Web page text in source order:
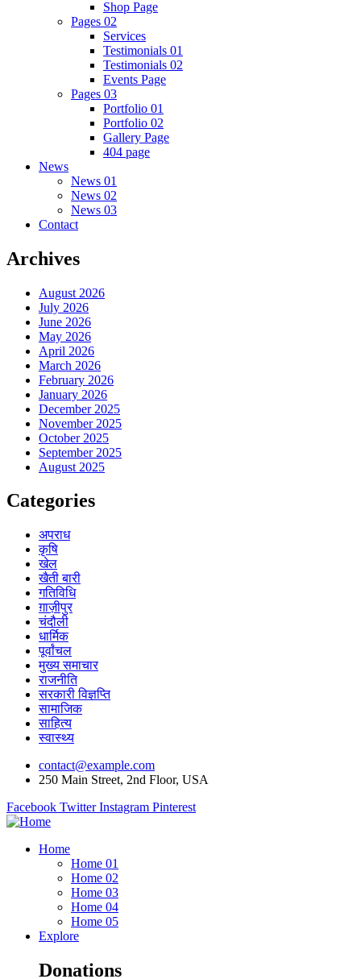
Shop Page
Pages 02
Services
Testimonials 01
Testimonials 02
Events Page
Pages 03
Portfolio 01
Portfolio 02
Gallery Page
404 page
News
News 01
News 02
News 03
Contact
Archives
August 2026
July 2026
June 2026
May 2026
April 2026
March 2026
February 2026
January 2026
December 2025
November 2025
October 2025
September 2025
August 2025
Categories
अपराध
कृषि
खेल
खैती बारी
गतिविधि
ग़ाज़ीपुर
चंदौली
धार्मिक
पूर्वांचल
मुख्य समाचार
राजनीति
सरकारी विज्ञप्ति
सामाजिक
साहित्य
स्वास्थ्य
contact@example.com
250 Main Street, 2nd Floor, USA
Facebook Twitter Instagram Pinterest
Home
Home 01
Home 02
Home 03
Home 04
Home 05
Explore
Donations